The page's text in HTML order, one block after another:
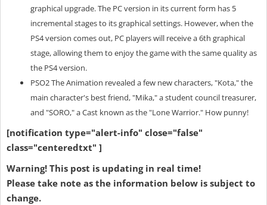
graphical upgrade. The PC version in its current form has 5
incremental stages to its graphical settings. However, when the
PS4 version comes out, PC players will receive a 6th graphical
stage, allowing them to enjoy the game with the same quality as
the PS4 version.
PSO2 The Animation revealed a few new characters, "Kota," the
main character's best friend, "Mika," a student council treasurer,
and "SORO," a Cast known as the "Lone Warrior." How punny!
[notification type="alert-info" close="false"
class="centeredtxt" ]
Warning! This post is updating in real time!
Please take note as the information below is subject to
change.